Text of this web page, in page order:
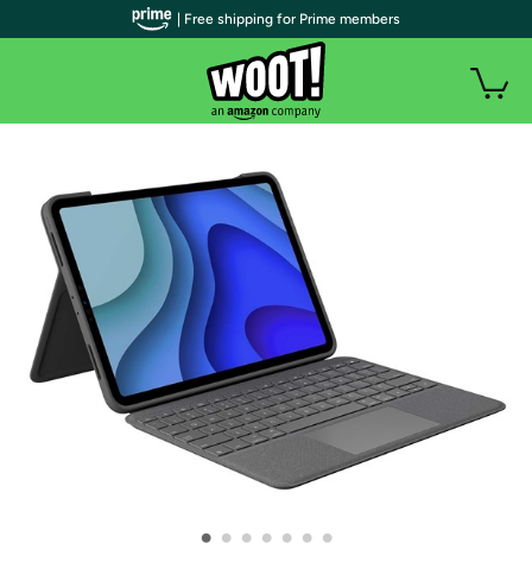
• • • • • • •
| Free shipping for Prime members